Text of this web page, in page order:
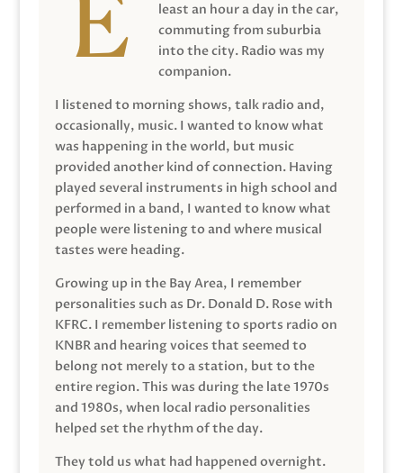
least an hour a day in the car,
commuting from suburbia
into the city. Radio was my
companion.
I listened to morning shows, talk radio and,
occasionally, music. I wanted to know what
was happening in the world, but music
provided another kind of connection. Having
played several instruments in high school and
performed in a band, I wanted to know what
people were listening to and where musical
tastes were heading.
Growing up in the Bay Area, I remember
personalities such as Dr. Donald D. Rose with
KFRC. I remember listening to sports radio on
KNBR and hearing voices that seemed to
belong not merely to a station, but to the
entire region. This was during the late 1970s
and 1980s, when local radio personalities
helped set the rhythm of the day.
They told us what had happened overnight.